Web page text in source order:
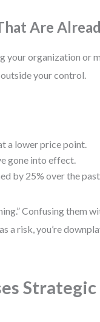
Are
your organization or
your control.
a lower price point.
gone into effect.
by 25% over the
Confusing them
a risk, you’re
Strategic